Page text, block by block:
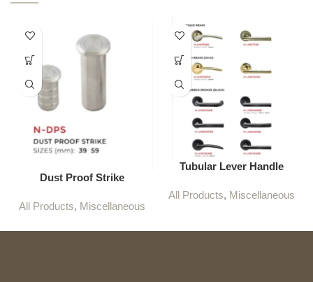
Dust Proof Strike
All Products, Miscellaneous
Tubular Lever Handle
All Products, Miscellaneous